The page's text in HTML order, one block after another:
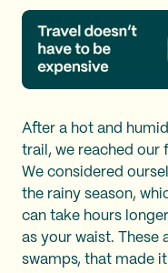
After a hot and
trail, we reached our
We considered
the rainy season,
can take hours
as your waist. These
swamps, that made